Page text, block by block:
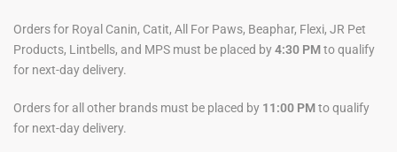
Orders for Royal Canin, Catit, All For Paws, Beaphar, Flexi, JR Pet
Products, Lintbells, and MPS must be placed by4:30 PMto qualify
for next-day delivery.
Orders for all other brands must be placed by 11:00 PMto qualify
for next-day delivery.